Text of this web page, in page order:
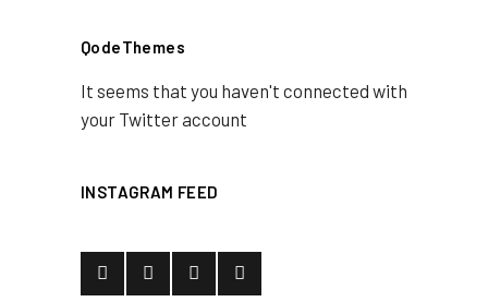
QodeThemes
It seems that you haven't connected with
your Twitter account
INSTAGRAM FEED